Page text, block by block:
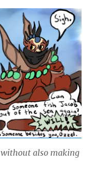
without also making